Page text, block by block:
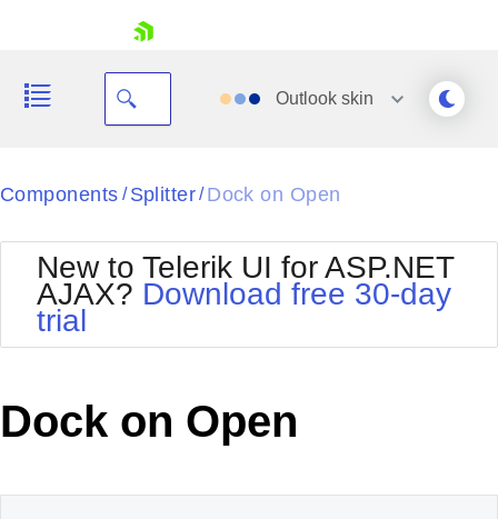
Your Account
Request Trial
Outlook skin
Black
BlackMetroTouch
Bootstrap
Default
MetroTouch
Office2007
Office2010Silver
Outlook
WebBlue
Components / Splitter/ Dock on Open
New to Telerik UI for ASP.NET
AJAX? Download free 30-day
trial
Dock on Open